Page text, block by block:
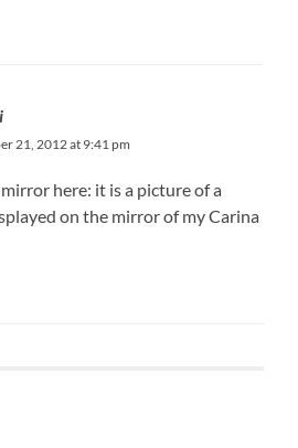
21, 2012 at 9:41 pm
mirror here: it is a picture of a
on the mirror of my Carina